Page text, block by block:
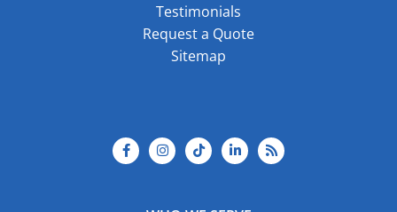
Testimonials
Request a Quote
Sitemap
b
o
o
a
g
r
o
k
e
d
i